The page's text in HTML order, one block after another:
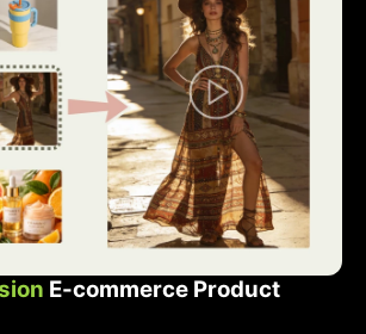
E-commerce Product